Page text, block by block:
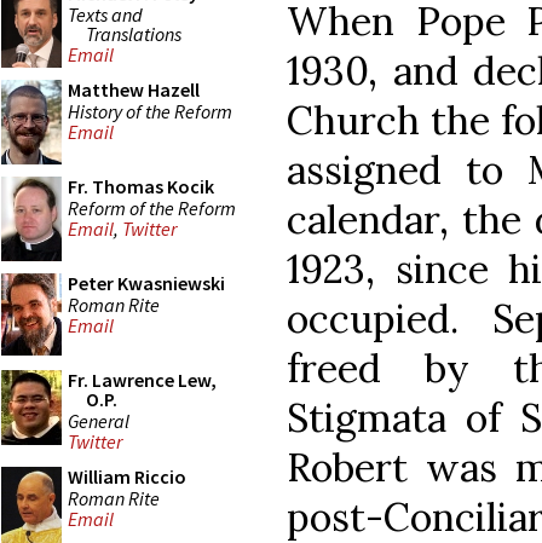
Texts and
Translations
Email
Matthew Hazell
History of the Reform
Email
Fr. Thomas Kocik
Reform of the Reform
Email, Twitter
Peter Kwasniewski
Roman Rite
Email
Fr. Lawrence Lew,
O.P.
General
Twitter
William Riccio
Roman Rite
Email
When Pope
1930, and
Church the
assigned to
calendar,
1923, since
occupied.
freed by
Stigmata of
Robert was
post-